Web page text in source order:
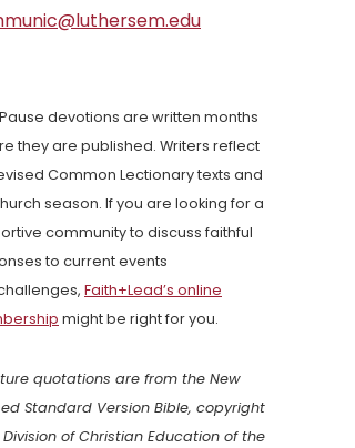
devotions are written months
they are published. Writers reflect
Common Lectionary texts and
season. If you are looking for a
community to discuss faithful
to current events
Faith+Lead’s online
might be right for you.
quotations are from the New
Standard Version Bible, copyright
Division of Christian Education of the